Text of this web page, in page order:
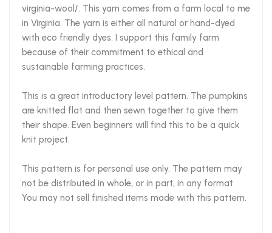
virginia-wool/. This yarn comes from a farm local to me
in Virginia. The yarn is either all natural or hand-dyed
with eco friendly dyes. I support this family farm
because of their commitment to ethical and
sustainable farming practices.
This is a great introductory level pattern. The pumpkins
are knitted flat and then sewn together to give them
their shape. Even beginners will find this to be a quick
knit project.
This pattern is for personal use only. The pattern may
not be distributed in whole, or in part, in any format.
You may not sell finished items made with this pattern.